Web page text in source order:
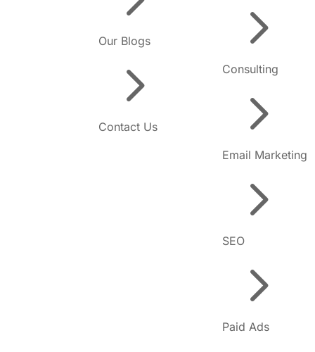
Our Blogs
5
Contact Us
5
Consulting
5
Email Marketing
5
SEO
5
Paid Ads